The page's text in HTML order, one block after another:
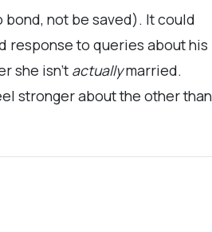
not be saved). It could
response to queries about his
she isn’t actuallymarried.
stronger about the other than